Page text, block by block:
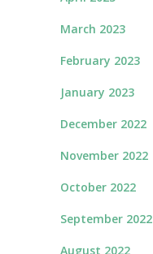
March 2023
February 2023
January 2023
December 2022
November 2022
October 2022
September 2022
August 2022